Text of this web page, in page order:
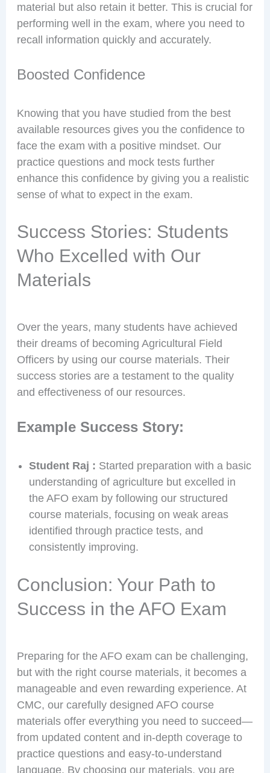
material but also retain it better. This is crucial for
performing well in the exam, where you need to
recall information quickly and accurately.
Boosted Confidence
Knowing that you have studied from the best
available resources gives you the confidence to
face the exam with a positive mindset. Our
practice questions and mock tests further
enhance this confidence by giving you a realistic
sense of what to expect in the exam.
Success Stories: Students
Who Excelled with Our
Materials
Over the years, many students have achieved
their dreams of becoming Agricultural Field
Officers by using our course materials. Their
success stories are a testament to the quality
and effectiveness of our resources.
Example Success Story:
Student Raj : Started preparation with a basic
understanding of agriculture but excelled in
the AFO exam by following our structured
course materials, focusing on weak areas
identified through practice tests, and
consistently improving.
Conclusion: Your Path to
Success in the AFO Exam
Preparing for the AFO exam can be challenging,
but with the right course materials, it becomes a
manageable and even rewarding experience. At
CMC, our carefully designed AFO course
materials offer everything you need to succeed—
from updated content and in-depth coverage to
practice questions and easy-to-understand
language. By choosing our materials, you are